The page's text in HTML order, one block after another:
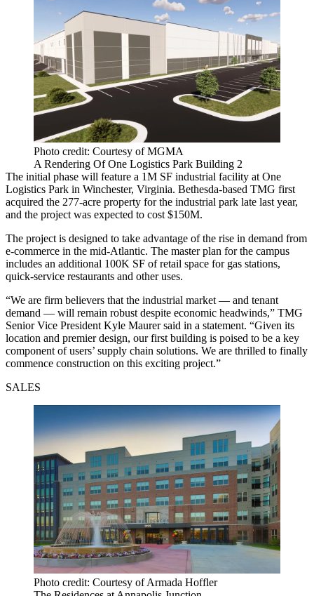
Photo credit: Courtesy of MGMA
A Rendering Of One Logistics Park Building 2
The initial phase will feature a 1M SF industrial facility at One
Logistics Park in Winchester, Virginia. Bethesda-based TMG first
acquired the 277-acre property for the industrial park late last year,
and the project was expected to cost $150M.
The project is designed to take advantage of the rise in demand from
e-commerce in the mid-Atlantic. The master plan for the campus
includes an additional 100K SF of retail space for gas stations,
quick-service restaurants and other uses.
“We are firm believers that the industrial market — and tenant
demand — will remain robust despite economic headwinds,” TMG
Senior Vice President Kyle Maurer said in a statement. “Given its
location and premier design, our first building is poised to be a key
component of users’ supply chain solutions. We are thrilled to finally
commence construction on this exciting project.”
SALES
Photo credit: Courtesy of Armada Hoffler